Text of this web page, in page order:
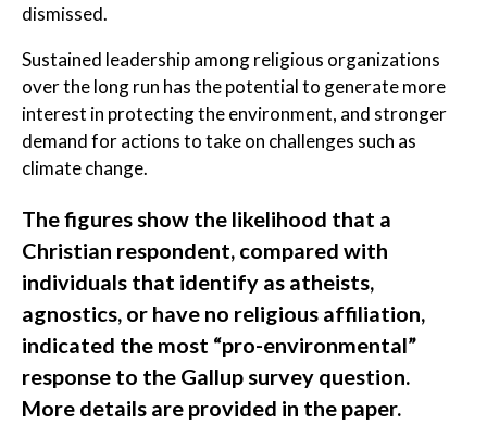
dismissed.
Sustained leadership among religious organizations
over the long run has the potential to generate more
interest in protecting the environment, and stronger
demand for actions to take on challenges such as
climate change.
The figures show the likelihood that a
Christian respondent, compared with
individuals that identify as atheists,
agnostics, or have no religious affiliation,
indicated the most “pro-environmental”
response to the Gallup survey question.
More details are provided in the paper.